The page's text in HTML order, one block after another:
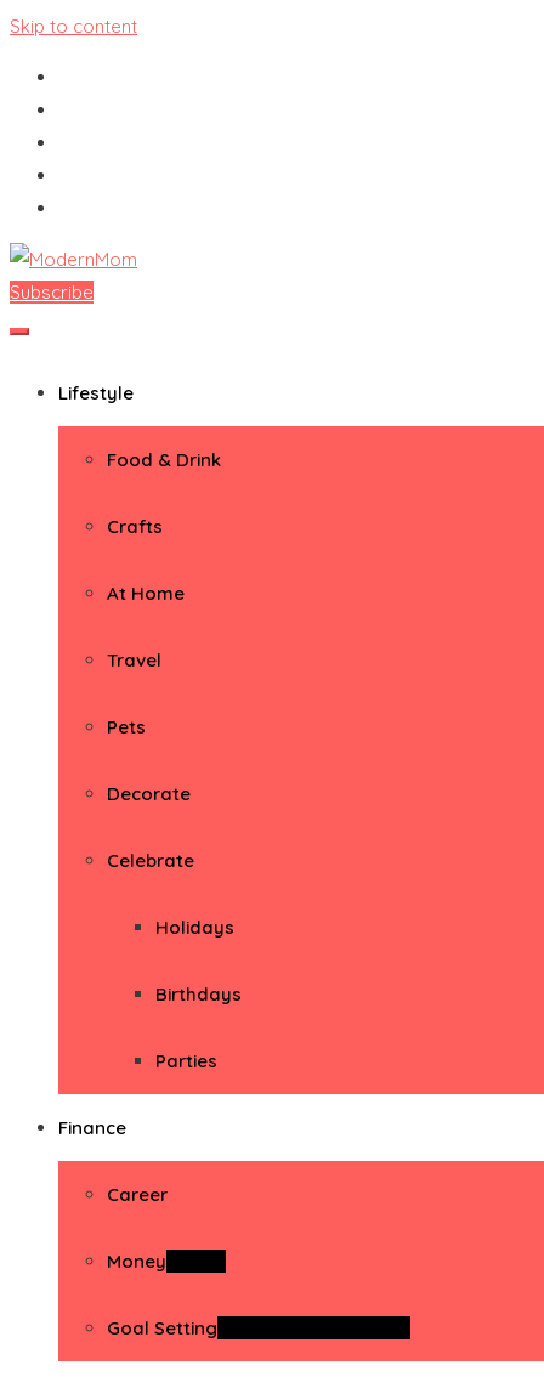
Skip to content
ModernMom
Premiere Destination for Moms
Subscribe
Lifestyle
Food & Drink
Crafts
At Home
Travel
Pets
Decorate
Celebrate
Holidays
Birthdays
Parties
Finance
Career
Money
Goal Setting